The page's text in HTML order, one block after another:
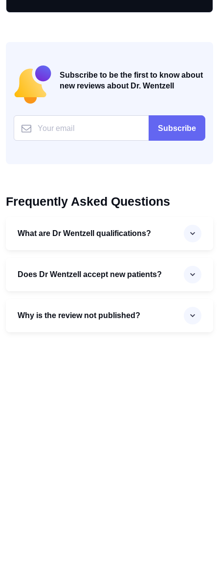
Subscribe to be the first to know about
new reviews about Dr. Wentzell
Subscribe
Frequently Asked Questions
What are Dr Wentzell qualifications?
Does Dr Wentzell accept new patients?
Why is the review not published?